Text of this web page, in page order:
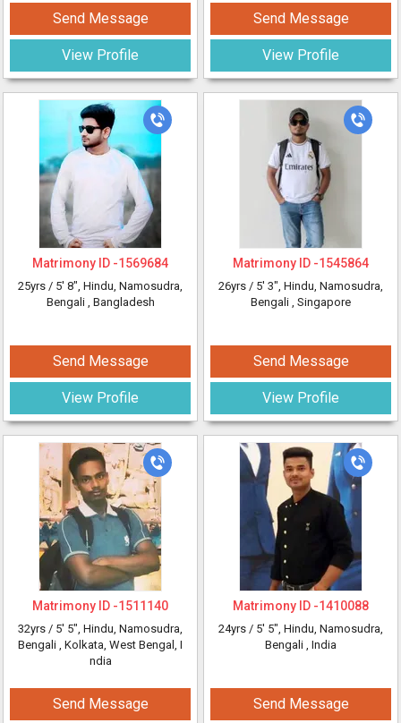
Send Message
View Profile
Send Message
View Profile
Matrimony ID -1569684
25yrs / 5' 8", Hindu, Namosudra,
Bengali , Bangladesh
Send Message
View Profile
Matrimony ID -1545864
26yrs / 5' 3", Hindu, Namosudra,
Bengali , Singapore
Send Message
View Profile
Matrimony ID -1511140
32yrs / 5' 5", Hindu, Namosudra,
Bengali , Kolkata, West Bengal, I
ndia
Send Message
Matrimony ID -1410088
24yrs / 5' 5", Hindu, Namosudra,
Bengali , India
Send Message